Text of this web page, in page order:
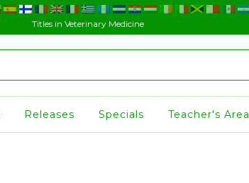
Titles in Veterinary Medicine
Releases Specials Teacher's Area